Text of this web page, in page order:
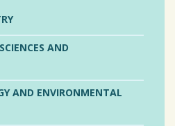
AND
AND ENVIRONMENTAL